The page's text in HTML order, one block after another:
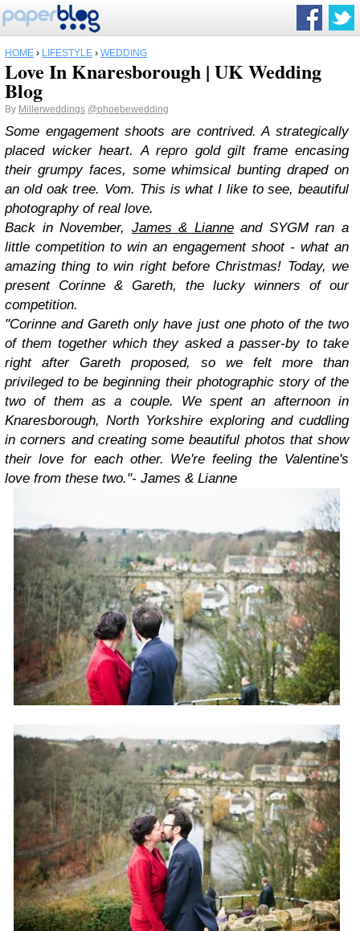
HOME › LIFESTYLE › WEDDING
Love In Knaresborough | UK Wedding
Blog
By Millerweddings @phoebewedding
Some engagement shoots are contrived. A strategically
placed wicker heart. A repro gold gilt frame encasing
their grumpy faces, some whimsical bunting draped on
an old oak tree. Vom. This is what I like to see, beautiful
photography of real love.
Back in November, James & Lianneand SYGM ran a
little competition to win an engagement shoot - what an
amazing thing to win right before Christmas! Today, we
present Corinne & Gareth, the lucky winners of our
competition.
"Corinne and Gareth only have just one photo of the two
of them together which they asked a passer-by to take
right after Gareth proposed, so we felt more than
privileged to be beginning their photographic story of the
two of them as a couple. We spent an afternoon in
Knaresborough, North Yorkshire exploring and cuddling
in corners and creating some beautiful photos that show
their love for each other. We're feeling the Valentine's
love from these two."- James & Lianne